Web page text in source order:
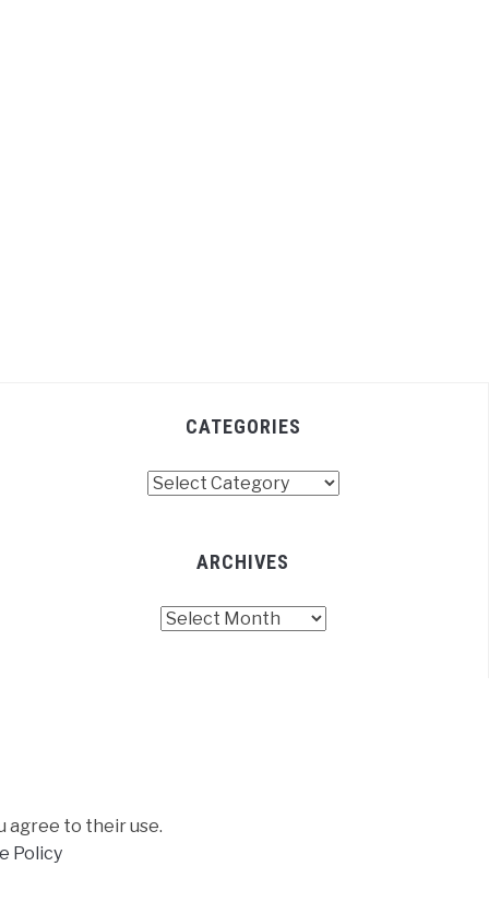
CATEGORIES
ARCHIVES
agree to their use.
Policy